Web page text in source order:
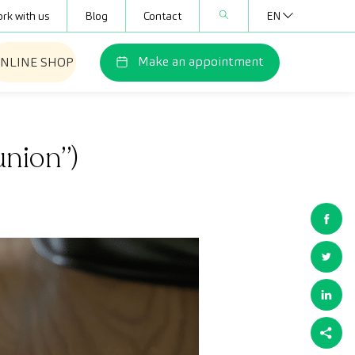
with us Blog Contact EN
SHOP Make an appointment